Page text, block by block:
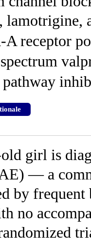
lamotrigine,
receptor
girl is
— a
by
no